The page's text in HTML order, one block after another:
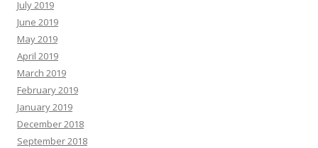
July 2019
June 2019
May 2019
April 2019
March 2019
February 2019
January 2019
December 2018
September 2018